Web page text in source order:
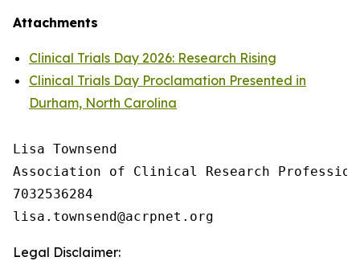
Attachments
Clinical Trials Day 2026: Research Rising
Clinical Trials Day Proclamation Presented in
Durham, North Carolina
Lisa Townsend
Association of Clinical Research
7032536284
Legal Disclaimer: